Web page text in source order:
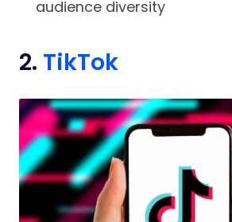
audience diversity
2. TikTok